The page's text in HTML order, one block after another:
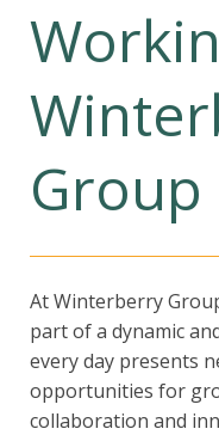
Group
At Winterberry
part of a dynamic
every day presents
opportunities for
collaboration and